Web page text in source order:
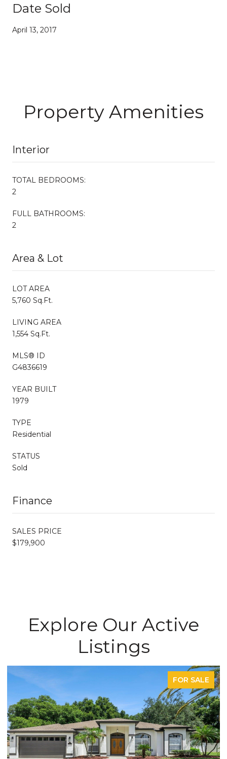
Date Sold
April 13, 2017
Property Amenities
Interior
TOTAL BEDROOMS:
2
FULL BATHROOMS:
2
Area & Lot
LOT AREA
5,760 Sq.Ft.
LIVING AREA
1,554 Sq.Ft.
MLS® ID
G4836619
YEAR BUILT
1979
TYPE
Residential
STATUS
Sold
Finance
SALES PRICE
$179,900
Explore Our Active
Listings
FOR SALE